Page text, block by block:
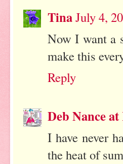
TinaJuly 4,
Now I want a
make this
Reply
Deb Nance
I have never
the heat of